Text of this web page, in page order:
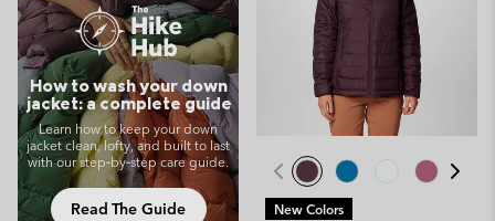
How to wash your down
jacket: a complete guide
Learn how to keep your down
jacket clean, lofty, and built to last
with our step‑by‑step care guide.
Read The Guide New Colors